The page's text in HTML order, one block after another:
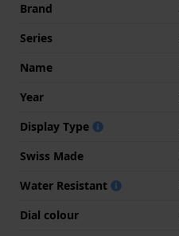
Brand
Series
Name
Year
Display Type
Swiss Made
Water Resistant
Dial colour